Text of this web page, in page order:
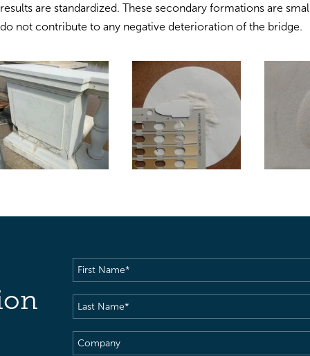
results are standardized. These secondary formations are
do not contribute to any negative deterioration of the bridge.
First
Name(Required)
Last
Name(Required)
Company